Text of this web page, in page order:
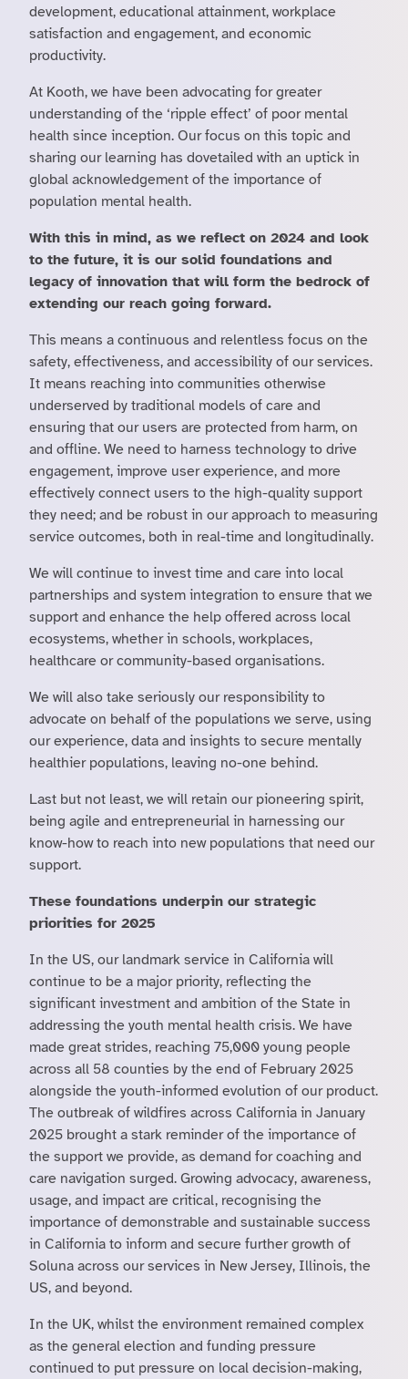
development, educational attainment, workplace
satisfaction and engagement, and economic
productivity.
At Kooth, we have been advocating for greater
understanding of the ‘ripple effect’ of poor mental
health since inception. Our focus on this topic and
sharing our learning has dovetailed with an uptick in
global acknowledgement of the importance of
population mental health.
With this in mind, as we reflect on 2024 and look
to the future, it is our solid foundations and
legacy of innovation that will form the bedrock of
extending our reach going forward.
This means a continuous and relentless focus on the
safety, effectiveness, and accessibility of our services.
It means reaching into communities otherwise
underserved by traditional models of care and
ensuring that our users are protected from harm, on
and offline. We need to harness technology to drive
engagement, improve user experience, and more
effectively connect users to the high-quality support
they need; and be robust in our approach to measuring
service outcomes, both in real-time and longitudinally.
We will continue to invest time and care into local
partnerships and system integration to ensure that we
support and enhance the help offered across local
ecosystems, whether in schools, workplaces,
healthcare or community-based organisations.
We will also take seriously our responsibility to
advocate on behalf of the populations we serve, using
our experience, data and insights to secure mentally
healthier populations, leaving no-one behind.
Last but not least, we will retain our pioneering spirit,
being agile and entrepreneurial in harnessing our
know-how to reach into new populations that need our
support.
These foundations underpin our strategic
priorities for 2025
In the US, our landmark service in California will
continue to be a major priority, reflecting the
significant investment and ambition of the State in
addressing the youth mental health crisis. We have
made great strides, reaching 75,000 young people
across all 58 counties by the end of February 2025
alongside the youth-informed evolution of our product.
The outbreak of wildfires across California in January
2025 brought a stark reminder of the importance of
the support we provide, as demand for coaching and
care navigation surged. Growing advocacy, awareness,
usage, and impact are critical, recognising the
importance of demonstrable and sustainable success
in California to inform and secure further growth of
Soluna across our services in New Jersey, Illinois, the
US, and beyond.
In the UK, whilst the environment remained complex
as the general election and funding pressure
continued to put pressure on local decision-making,